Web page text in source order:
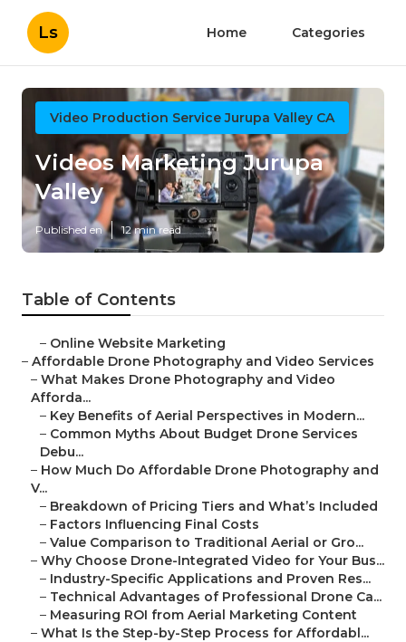
Ls Home Categories
Video Production Service Jurupa Valley CA
Videos Marketing Jurupa
Valley
Published en 12 min read
Table of Contents
– Online Website Marketing
– Affordable Drone Photography and Video Services
– What Makes Drone Photography and Video
Afforda...
– Key Benefits of Aerial Perspectives in Modern...
– Common Myths About Budget Drone Services
Debu...
– How Much Do Affordable Drone Photography and
V...
– Breakdown of Pricing Tiers and What’s Included
– Factors Influencing Final Costs
– Value Comparison to Traditional Aerial or Gro...
– Why Choose Drone-Integrated Video for Your Bus...
– Industry-Specific Applications and Proven Res...
– Technical Advantages of Professional Drone Ca...
– Measuring ROI from Aerial Marketing Content
– What Is the Step-by-Step Process for Affordabl...